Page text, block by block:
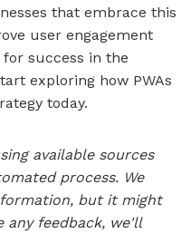
that embrace this
user engagement
success in the
exploring how PWAs
today.
available sources
process. We
but it might
any feedback, we'll